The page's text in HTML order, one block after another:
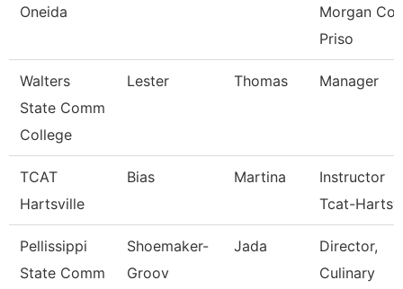
Oneida
Morgan Co.
Priso
Walters
State Comm
College
Lester Thomas Manager
TCAT
Hartsville
Bias Martina
Instructor
Tcat-
Pellissippi
State Comm
Shoemaker-
Groov
Jada
Director,
Culinary